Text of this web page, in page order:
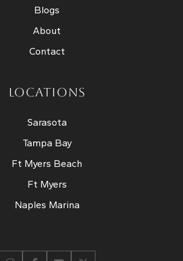
Blogs
About
Contact
LOCATIONS
Sarasota
Tampa Bay
Ft Myers Beach
Ft Myers
Naples Marina